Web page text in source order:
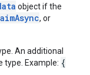
object if the
, or
An additional
type. Example: {